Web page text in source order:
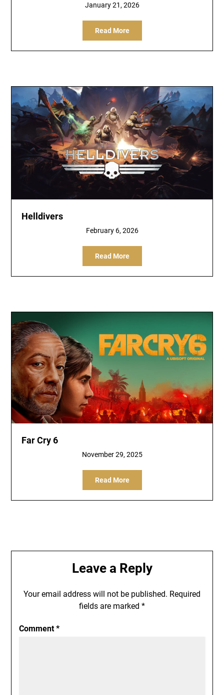
January 21, 2026
Read More
Helldivers
February 6, 2026
Read More
Far Cry 6
November 29, 2025
Read More
Leave a Reply
Your email address will not be published. Required
fields are marked *
Comment*